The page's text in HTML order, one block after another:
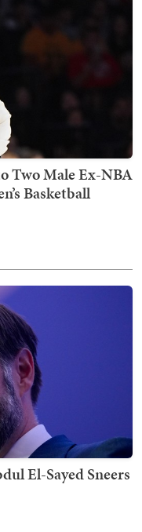
Two Male Ex-NBA
Basketball
El-Sayed Sneers